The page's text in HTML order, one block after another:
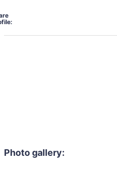
Photo gallery: